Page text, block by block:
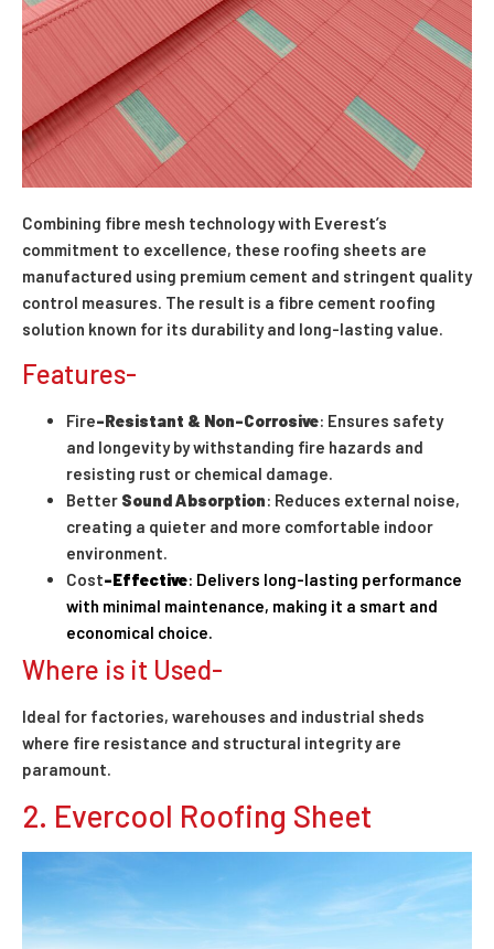
Combining fibre mesh technology with Everest’s
commitment to excellence, these roofing sheets are
manufactured using premium cement and stringent quality
control measures. The result is a fibre cement roofing
solution known for its durability and long-lasting value.
Features-
Fire-Resistant & Non-Corrosive: Ensures safety
and longevity by withstanding fire hazards and
resisting rust or chemical damage.
Better Sound Absorption: Reduces external noise,
creating a quieter and more comfortable indoor
environment.
Cost-Effective: Delivers long-lasting performance
with minimal maintenance, making it a smart and
economical choice.
Where is it Used-
Ideal for factories, warehouses and industrial sheds
where fire resistance and structural integrity are
paramount.
2. Evercool Roofing Sheet